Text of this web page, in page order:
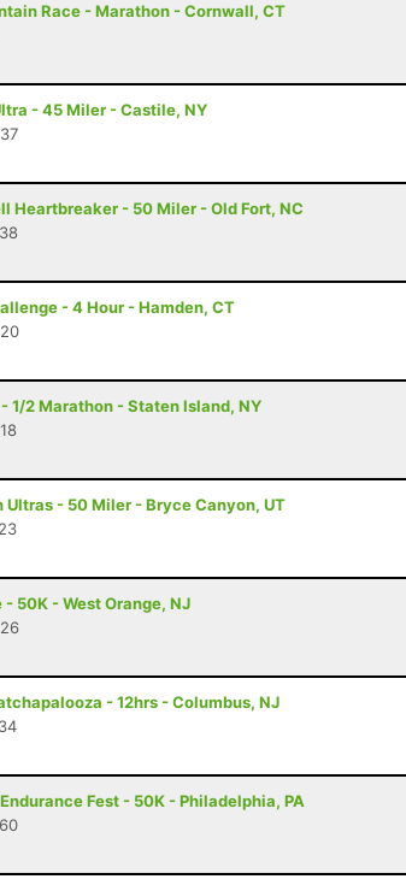
Race - Marathon - Cornwall, CT
- 45 Miler - Castile, NY
Heartbreaker - 50 Miler - Old Fort, NC
- 4 Hour - Hamden, CT
1/2 Marathon - Staten Island, NY
Ultras - 50 Miler - Bryce Canyon, UT
50K - West Orange, NJ
- 12hrs - Columbus, NJ
Fest - 50K - Philadelphia, PA